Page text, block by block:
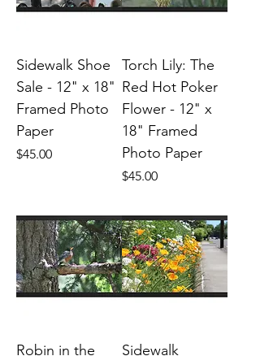
Sidewalk Shoe
Sale - 12" x 18"
Framed Photo
Paper
Price
$45.00
Torch Lily: The
Red Hot Poker
Flower - 12" x
18" Framed
Photo Paper
Price
$45.00
Robin in the Sidewalk